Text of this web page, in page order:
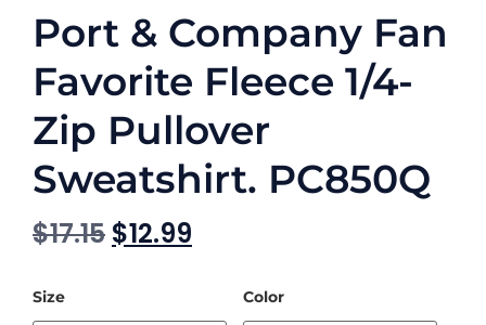
Port & Company Fan
Favorite Fleece 1/4-
Zip Pullover
Sweatshirt. PC850Q
$17.15 $12.99
Size Color